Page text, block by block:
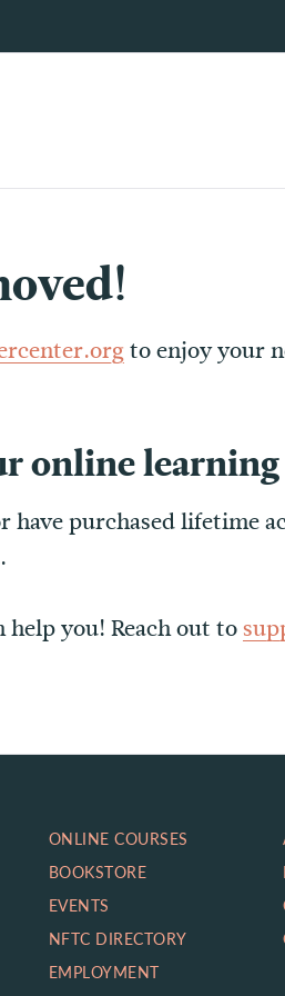
to enjoy your
online
have purchased lifetime
help you! Reach out to
ONLINE COURSES
BOOKSTORE
EVENTS
NFTC DIRECTORY
EMPLOYMENT